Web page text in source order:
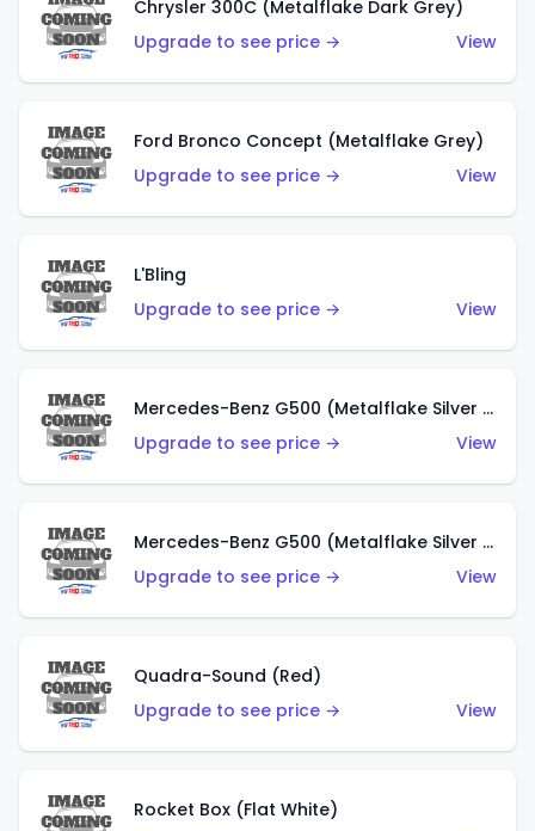
Chrysler 300C (Metalflake Dark Grey)
Upgrade to see price →
View
Ford Bronco Concept (Metalflake Grey)
Upgrade to see price →
View
L'Bling
Upgrade to see price →
View
Mercedes-Benz G500 (Metalflake Silver & Metalflake Dark Red)
Upgrade to see price →
View
Mercedes-Benz G500 (Metalflake Silver & Metalflake Dark Silver)
Upgrade to see price →
View
Quadra-Sound (Red)
Upgrade to see price →
View
Rocket Box (Flat White)